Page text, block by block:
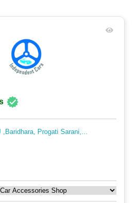
Progati Sarani,...